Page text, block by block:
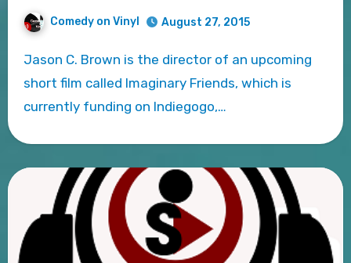
Comedy on Vinyl August 27, 2015
Jason C. Brown is the director of an upcoming
short film called Imaginary Friends, which is
currently funding on Indiegogo,…